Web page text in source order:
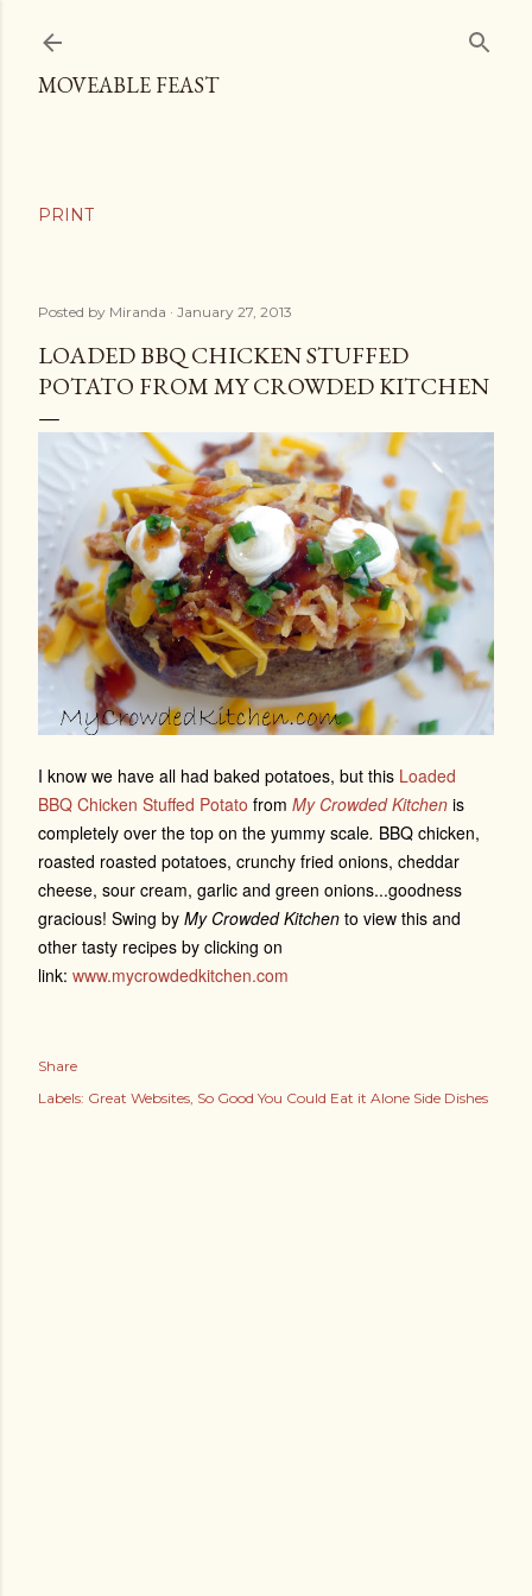
MOVEABLE FEAST
Posted by Miranda January 27, 2013
LOADED BBQ CHICKEN STUFFED
POTATO FROM MY CROWDED KITCHEN
I know we have all had baked potatoes, but this Loaded
BBQ Chicken Stuffed Potato from My Crowded Kitchen is
completely over the top on the yummy scale. BBQ chicken,
roasted roasted potatoes, crunchy fried onions, cheddar
cheese, sour cream, garlic and green onions...goodness
gracious! Swing by My Crowded Kitchen to view this and
other tasty recipes by clicking on
link: www.mycrowdedkitchen.com
Share
Labels: Great Websites So Good You Could Eat it Alone Side Dishes